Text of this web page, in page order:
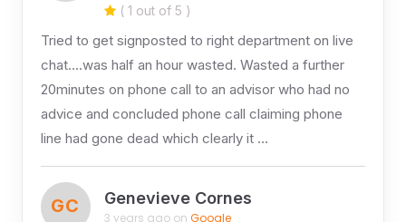
( 1 out of 5 )
Tried to get signposted to right department on live
chat….was half an hour wasted. Wasted a further
20minutes on phone call to an advisor who had no
advice and concluded phone call claiming phone
line had gone dead which clearly it …
GC Genevieve Cornes
3 years ago on Google